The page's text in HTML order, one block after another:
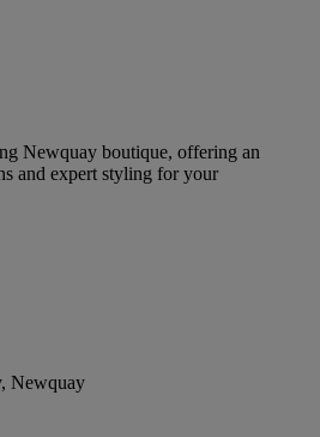
Newquay boutique, offering an
and expert styling for your
Newquay